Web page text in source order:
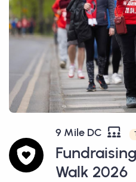
9 Mile DC
Walk 2026